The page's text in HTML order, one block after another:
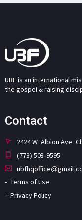
UBF is an international
the gospel & raising
Contact
2424 W. Albion Ave.
(773) 508-9595
Terms of Use
Privacy Policy